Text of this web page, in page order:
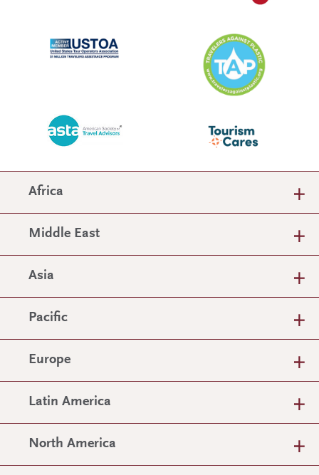
Africa
Middle East
Asia
Pacific
Europe
Latin America
North America